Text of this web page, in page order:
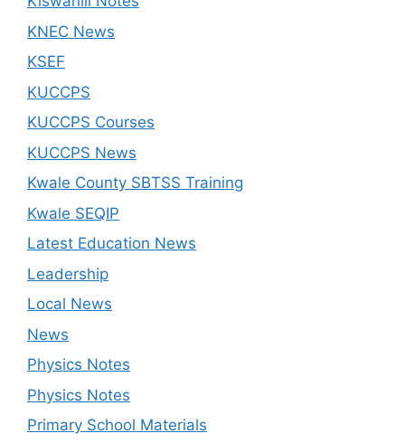
KNEC News
KSEF
KUCCPS
KUCCPS Courses
KUCCPS News
Kwale County SBTSS Training
Kwale SEQIP
Latest Education News
Leadership
Local News
News
Physics Notes
Physics Notes
Primary School Materials